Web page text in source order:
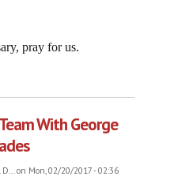
pray for us.
With George
D...on Mon, 02/20/2017 - 02:36